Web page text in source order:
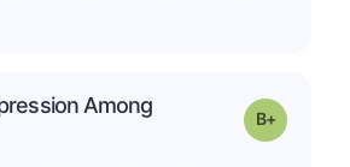
Among
Grade: B-